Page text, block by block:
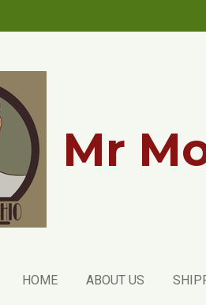
Mr
HOME ABOUT US